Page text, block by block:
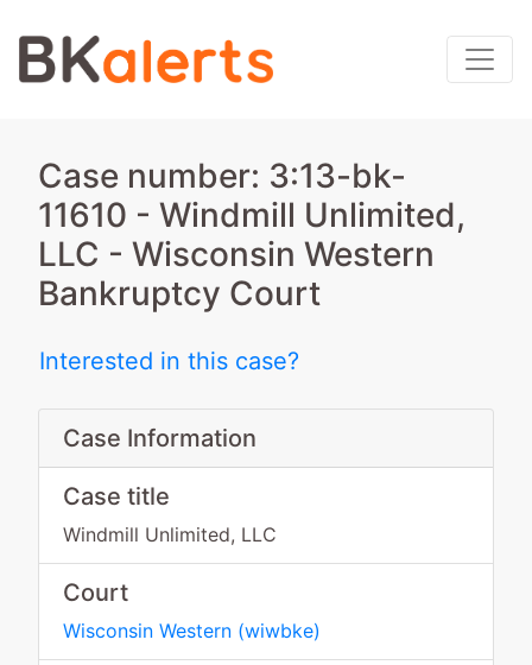
Case number: 3:13-bk-
11610 - Windmill Unlimited,
LLC - Wisconsin Western
Bankruptcy Court
Interested in this case?
Case Information
Case title
Windmill Unlimited, LLC
Court
Wisconsin Western (wiwbke)